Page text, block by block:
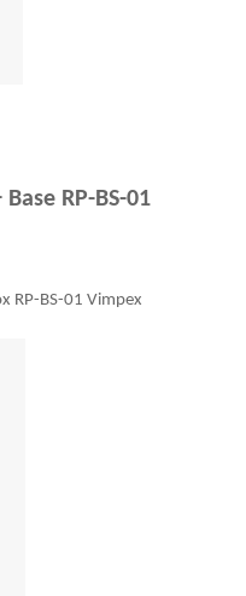
RP-BS-01
RP-BS-01 Vimpex